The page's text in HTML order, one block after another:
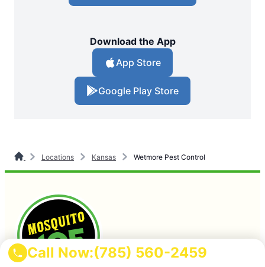
Call Now:(785) 560-2459
Download the App
App Store
Google Play Store
Locations Kansas Wetmore Pest Control